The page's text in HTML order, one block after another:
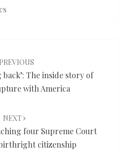
back’: The inside story of
with America
NEXT
four Supreme Court
citizenship